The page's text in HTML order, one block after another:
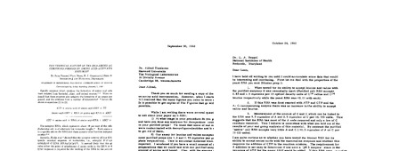
Crick
Paul
Berg
Format:
Berg
to
Francis
Crick
Format:
Francis
Crick
to
Paul
Berg
Format: